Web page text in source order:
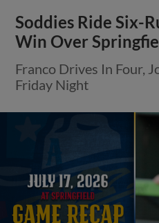
Soddies Ride Six-
Win Over
Franco Drives In Four,
Friday Night